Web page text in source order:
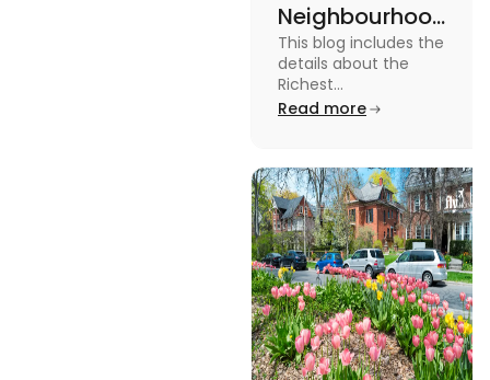
Neighbourhoods
in Vancouver
[2024]
This blog includes the
details about the
Richest
Neighbourhoods in
blog.
Read more